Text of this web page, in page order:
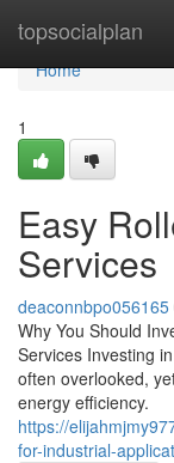
topsocialplan
Home
Home
1
Easy
Services
deaconnbpo056165
Why You Should
Services Investing
often overlooked,
energy efficiency.
https://
for-industrial-